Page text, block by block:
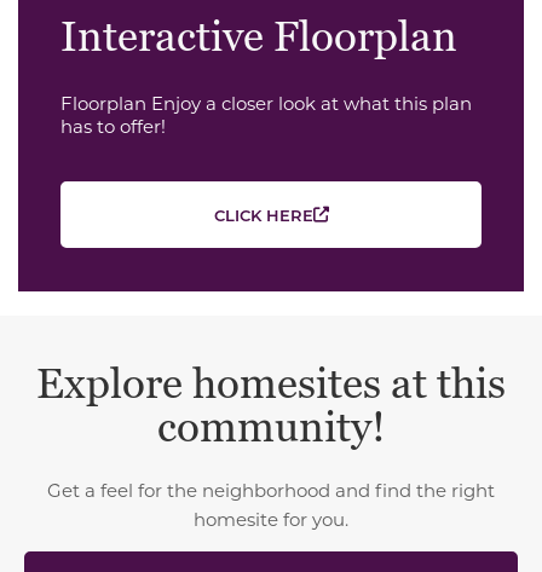
Interactive Floorplan
Floorplan Enjoy a closer look at what this plan
has to offer!
CLICK HERE
Explore homesites at this
community!
Get a feel for the neighborhood and find the right
homesite for you.